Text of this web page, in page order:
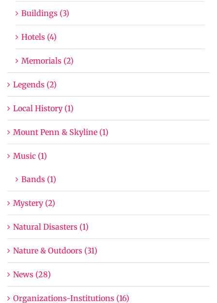
Buildings (3)
Hotels (4)
Memorials (2)
Legends (2)
Local History (1)
Mount Penn & Skyline (1)
Music (1)
Bands (1)
Mystery (2)
Natural Disasters (1)
Nature & Outdoors (31)
News (28)
Organizations-Institutions (16)